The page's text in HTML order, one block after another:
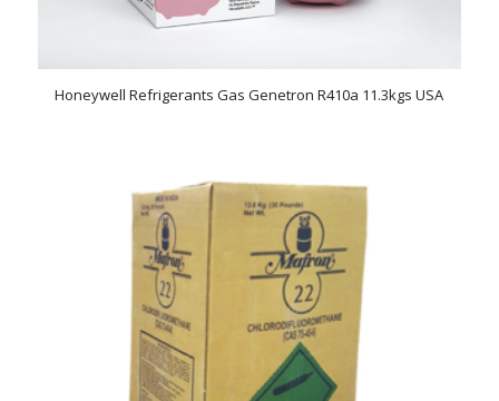
Honeywell Refrigerants Gas Genetron R410a 11.3kgs USA